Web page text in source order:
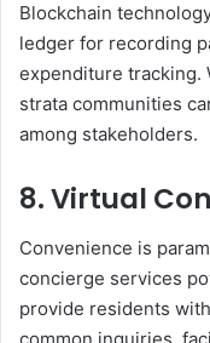
Blockchain
ledger for recording
expenditure tracking.
strata communities
among stakeholders.
8. Virtual
Convenience is
concierge services
provide residents
common inquiries,